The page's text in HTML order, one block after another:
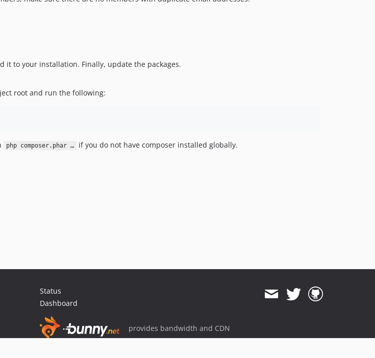
it to your installation. Finally, update the packages.
root and run the following:
php composer.phar … if you do not have composer installed globally.
Status
Dashboard
provides bandwidth and CDN